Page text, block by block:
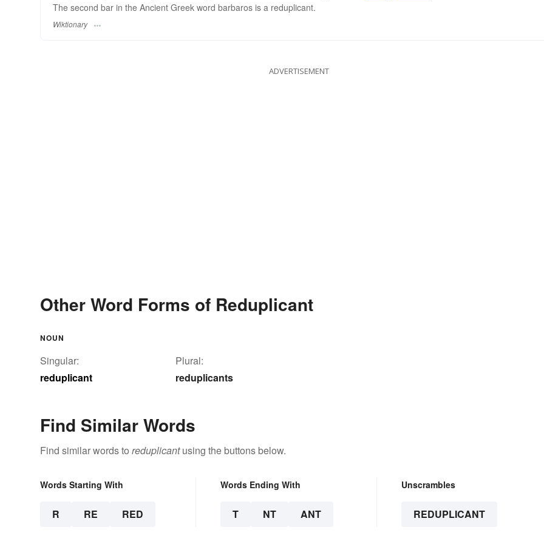
The second bar in the Ancient Greek word barbaros is a reduplicant.
Wiktionary
ADVERTISEMENT
Other Word Forms of Reduplicant
NOUN
Singular:
reduplicant
Plural:
reduplicants
Find Similar Words
Find similar words to reduplicantusing the buttons below.
Words Starting With
R RE RED
Words Ending With
T NT ANT
Unscrambles
REDUPLICANT